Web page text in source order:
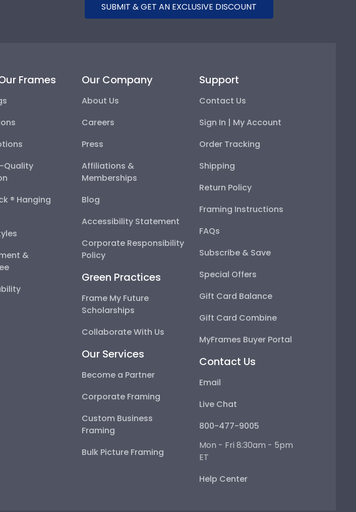
SUBMIT & GET AN EXCLUSIVE DISCOUNT
Frames
Quality
® Hanging
&
Our Company
About Us
Careers
Press
Affiliations &
Memberships
Blog
Accessibility Statement
Corporate Responsibility
Policy
Green Practices
Frame My Future
Scholarships
Collaborate With Us
Our Services
Become a Partner
Corporate Framing
Custom Business
Framing
Bulk Picture Framing
Support
Contact Us
Sign In | My Account
Order Tracking
Shipping
Return Policy
Framing Instructions
FAQs
Subscribe & Save
Special Offers
Gift Card Balance
Gift Card Combine
MyFrames Buyer Portal
Contact Us
Email
Live Chat
800-477-9005
Mon - Fri 8:30am - 5pm
ET
Help Center